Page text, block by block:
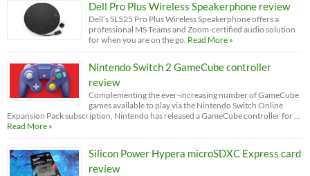
Dell Pro Plus Wireless Speakerphone review
Dell’s SL525 Pro Plus Wireless Speakerphone offers a
professional MS Teams and Zoom-certified audio solution
for when you are on the go. Read More »
Nintendo Switch 2 GameCube controller
review
Complementing the ever-increasing number of GameCube
games available to play via the Nintendo Switch Online
Expansion Pack subscription, Nintendo has released a GameCube controller for …
Read More »
Silicon Power Hypera microSDXC Express card
review